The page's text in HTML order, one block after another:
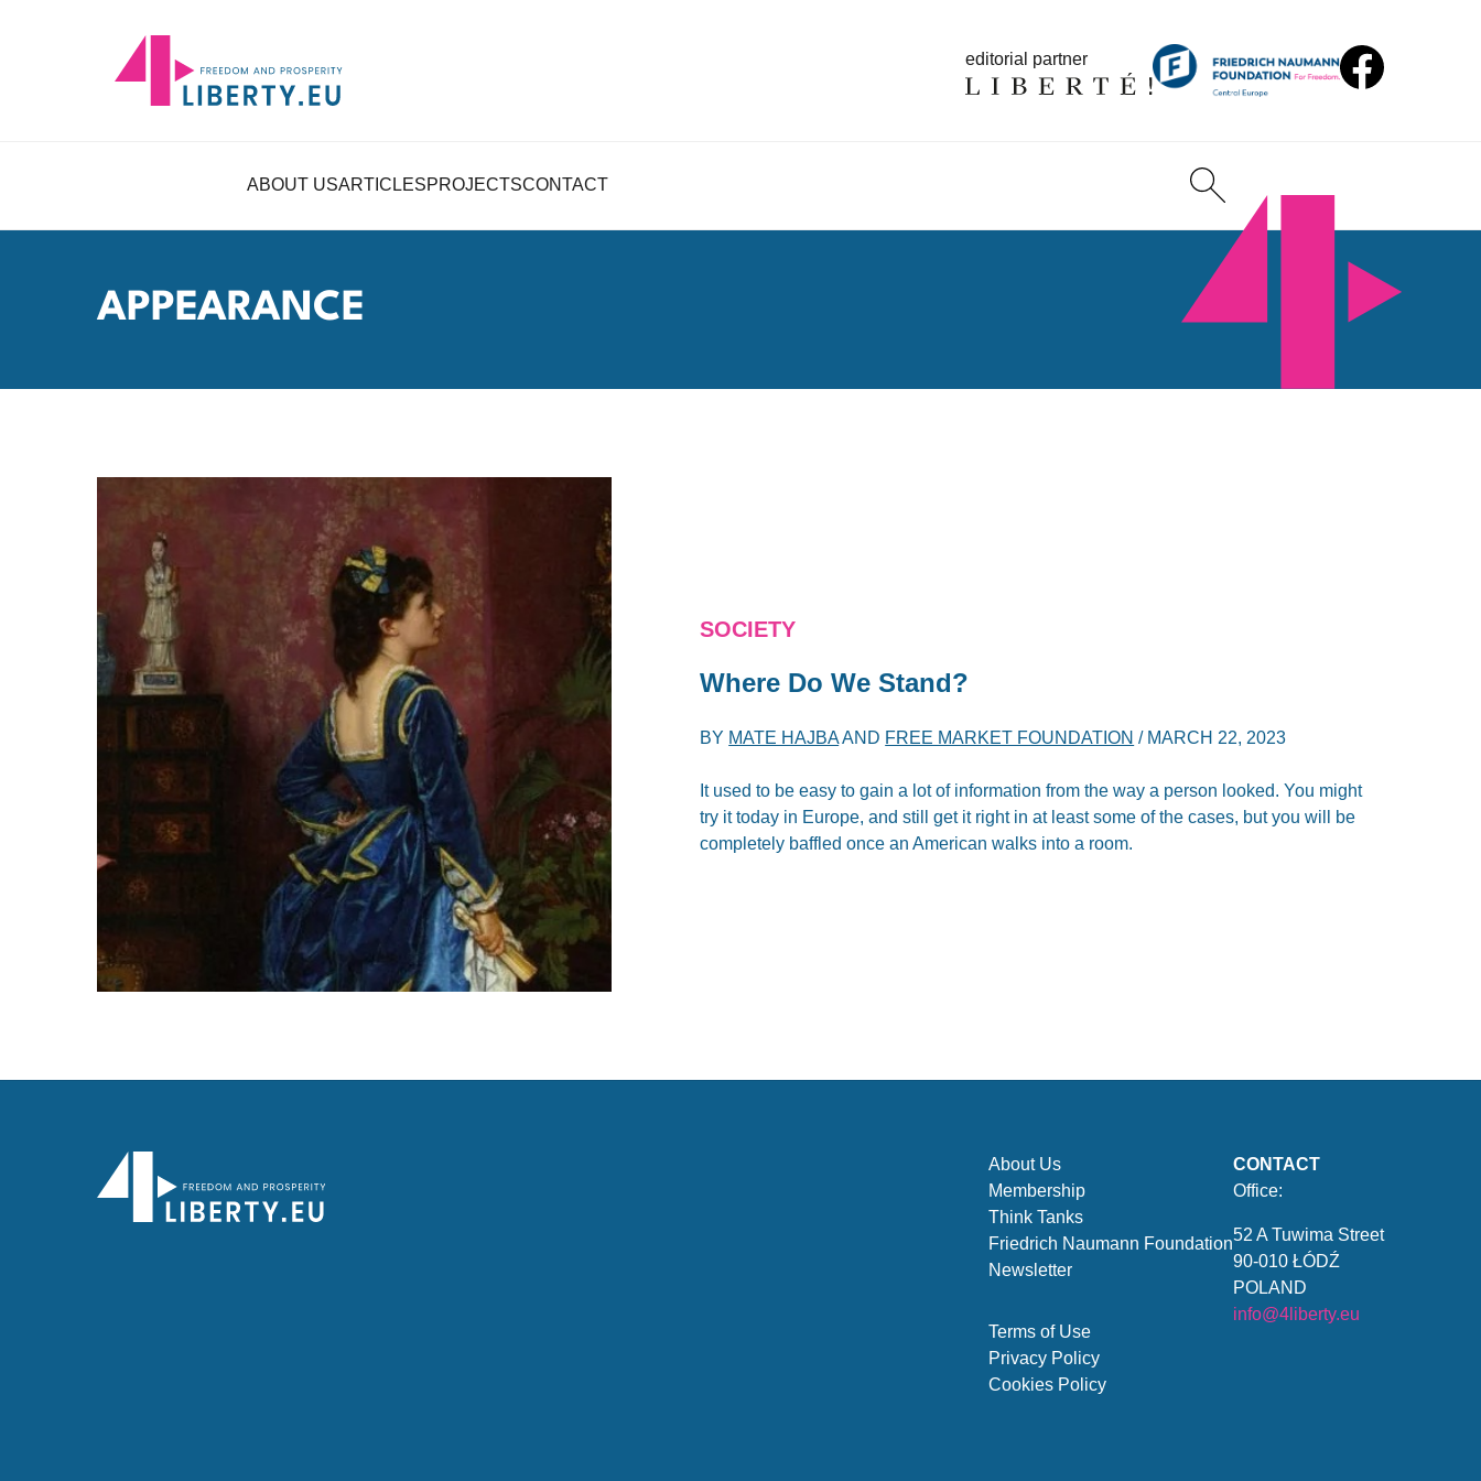
editorial partner
ABOUT USARTICLESPROJECTSCONTACT
APPEARANCE
SOCIETY
Where Do We Stand?
BY MATE HAJBAAND FREE MARKET FOUNDATION / MARCH 22, 2023
It used to be easy to gain a lot of information from the way a person looked. You might
try it today in Europe, and still get it right in at least some of the cases, but you will be
completely baffled once an American walks into a room.
About Us
Membership
Think Tanks
Friedrich Naumann Foundation
Newsletter
Terms of Use
Privacy Policy
Cookies Policy
CONTACT
Office:
52 A Tuwima Street
90-010 ŁÓDŹ
POLAND
info@4liberty.eu